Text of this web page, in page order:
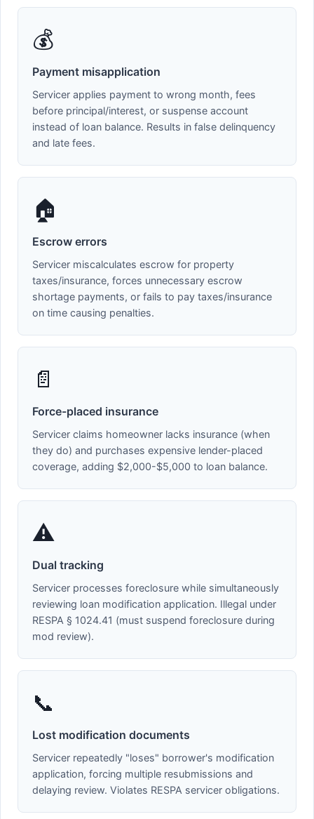
💰
Payment misapplication
Servicer applies payment to wrong month, fees
before principal/interest, or suspense account
instead of loan balance. Results in false delinquency
and late fees.
🏠
Escrow errors
Servicer miscalculates escrow for property
taxes/insurance, forces unnecessary escrow
shortage payments, or fails to pay taxes/insurance
on time causing penalties.
📄
Force-placed insurance
Servicer claims homeowner lacks insurance (when
they do) and purchases expensive lender-placed
coverage, adding $2,000-$5,000 to loan balance.
⚠️
Dual tracking
Servicer processes foreclosure while simultaneously
reviewing loan modification application. Illegal under
RESPA § 1024.41 (must suspend foreclosure during
mod review).
📞
Lost modification documents
Servicer repeatedly "loses" borrower's modification
application, forcing multiple resubmissions and
delaying review. Violates RESPA servicer obligations.